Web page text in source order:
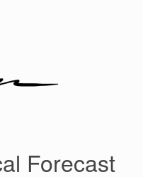
Forecast